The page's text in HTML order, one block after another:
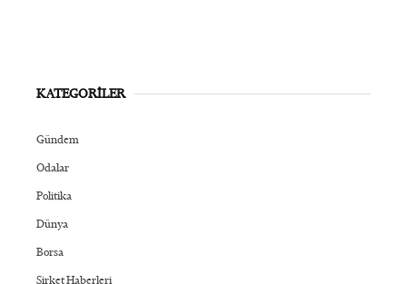
KATEGORİLER
Gündem
Odalar
Politika
Dünya
Borsa
Şirket Haberleri